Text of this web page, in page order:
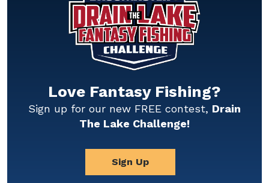
Love Fantasy Fishing?
Sign up for our new FREE contest, Drain
The Lake Challenge!
Sign Up